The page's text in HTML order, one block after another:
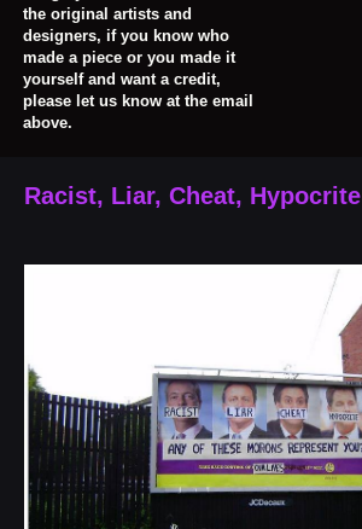
the original artists and
designers, if you know who
made a piece or you made it
yourself and want a credit,
please let us know at the email
above.
Racist, Liar, Cheat, Hypocrite